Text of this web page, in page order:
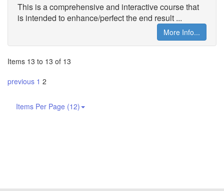
This is a comprehensive and interactive course that
is intended to enhance/perfect the end result ...
More Info...
Items 13 to 13 of 13
previous 1 2
Items Per Page (12)